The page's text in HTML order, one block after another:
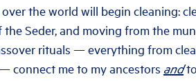
the world will begin cleaning:
Seder, and moving from the
rituals — everything from
connect me to my ancestors and